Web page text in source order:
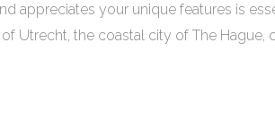
appreciates your unique features is
Utrecht, the coastal city of The Hague,